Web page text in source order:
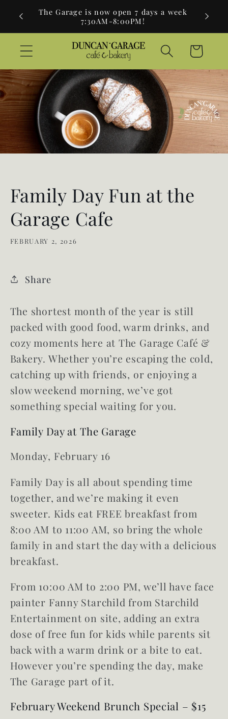
Skip to
content
The Garage is now open 7 days a week
7:30AM-8:00PM!
Cart
Family Day Fun at the
Garage Cafe
FEBRUARY 2, 2026
Share
The shortest month of the year is still
packed with good food, warm drinks, and
cozy moments here at The Garage Café &
Bakery. Whether you’re escaping the cold,
catching up with friends, or enjoying a
slow weekend morning, we’ve got
something special waiting for you.
Family Day at The Garage
Monday, February 16
Family Day is all about spending time
together, and we’re making it even
sweeter. Kids eat FREEbreakfast from
8:00 AM to 11:00 AM, so bring the whole
family in and start the day with a delicious
breakfast.
From 10:00 AM to 2:00 PM, we’ll have face
painter Fanny Starchild from Starchild
Entertainment on site, adding an extra
dose of free fun for kids while parents sit
back with a warm drink or a bite to eat.
However you’re spending the day, make
The Garage part of it.
February Weekend Brunch Special – $15